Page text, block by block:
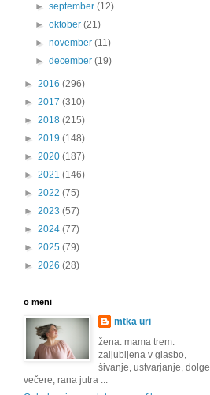
►september(12)
►oktober(21)
►november(11)
►december(19)
► 2016 (296)
► 2017 (310)
► 2018 (215)
► 2019 (148)
► 2020 (187)
► 2021 (146)
► 2022 (75)
► 2023 (57)
► 2024 (77)
► 2025 (79)
► 2026 (28)
o meni
mtka uri
žena. mama trem.
zaljubljena v glasbo,
šivanje, ustvarjanje, dolge
večere, rana jutra ...